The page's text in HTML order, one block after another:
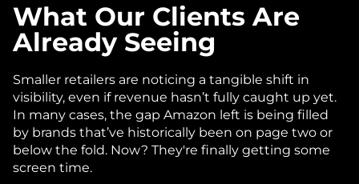
What Our Clients Are
Already Seeing
Smaller retailers are noticing a tangible shift in
visibility, even if revenue hasn’t fully caught up yet.
In many cases, the gap Amazon left is being filled
by brands that’ve historically been on page two or
below the fold. Now? They're finally getting some
screen time.